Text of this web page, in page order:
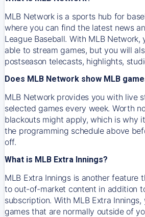
MLB Network is a sports hub for
where you can find the latest news
League Baseball. With MLB
able to stream games, but you will
postseason telecasts, highlights,
Does MLB Network show MLB
MLB Network provides you with live
selected games every week. Worth
blackouts might apply, which is why
the programming schedule above
off.
What is MLB Extra Innings?
MLB Extra Innings is another feature
to out-of-market content in addition
subscription. With MLB Extra
games that are normally outside of